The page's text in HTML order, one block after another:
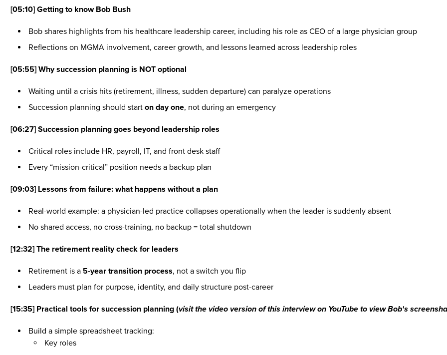
[05:10] Getting to know Bob Bush
Bob shares highlights from his healthcare leadership career, including his role as CEO of a large physician group
Reflections on MGMA involvement, career growth, and lessons learned across leadership roles
[05:55] Why succession planning is NOT optional
Waiting until a crisis hits (retirement, illness, sudden departure) can paralyze operations
Succession planning should start on day one, not during an emergency
[06:27] Succession planning goes beyond leadership roles
Critical roles include HR, payroll, IT, and front desk staff
Every “mission-critical” position needs a backup plan
[09:03] Lessons from failure: what happens without a plan
Real-world example: a physician-led practice collapses operationally when the leader is suddenly absent
No shared access, no cross-training, no backup = total shutdown
[12:32] The retirement reality check for leaders
Retirement is a 5-year transition process, not a switch you flip
Leaders must plan for purpose, identity, and daily structure post-career
[15:35] Practical tools for succession planning (visit the video version of this interview on YouTube to view Bob's
Build a simple spreadsheet tracking:
Key roles